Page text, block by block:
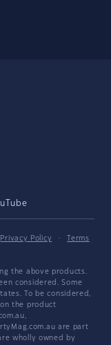
Privacy Policy ·
Terms
the above products.
considered. Some
To be considered,
the product
are part
wholly owned by